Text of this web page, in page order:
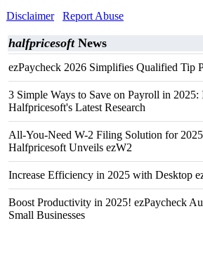
Disclaimer
Report Abuse
halfpricesoftNews
ezPaycheck 2026 Simplifies Qualified Tip
3 Simple Ways to Save on Payroll in 2025:
Halfpricesoft's Latest Research
All-You-Need W-2 Filing Solution for 2025
Halfpricesoft Unveils ezW2
Increase Efficiency in 2025 with Desktop
Boost Productivity in 2025! ezPaycheck
Small Businesses